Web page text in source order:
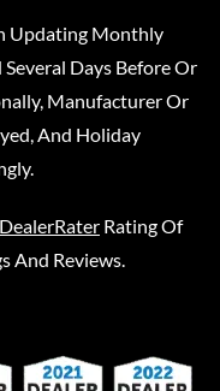
Updating Monthly
Several Days Before Or
Manufacturer Or
And Holiday
DealerRater Rating Of
And Reviews.